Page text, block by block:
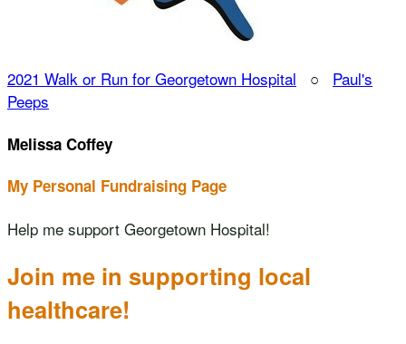
2021 Walk or Run for Georgetown Hospital ○ Paul's
Peeps
Melissa Coffey
My Personal Fundraising Page
Help me support Georgetown Hospital!
Join me in supporting local
healthcare!